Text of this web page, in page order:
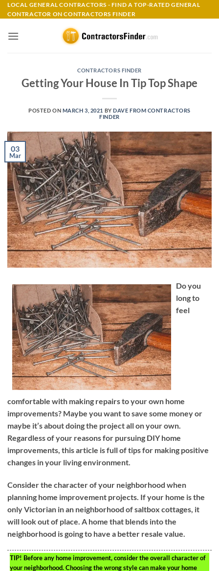
Skip
to
LOCAL GENERAL CONTRACTORS - FIND A TOP-RATED GENERAL
CONTRACTOR ON CONTRACTORS FINDER
CONTRACTORS FINDER
Getting Your House In Tip Top Shape
POSTED ON MARCH 3, 2021 BYDAVE FROM CONTRACTORS
FINDER
03
Mar
Do you
long to
feel
comfortable with making repairs to your own home
improvements? Maybe you want to save some money or
maybe it’s about doing the project all on your own.
Regardless of your reasons for pursuing DIY home
improvements, this article is full of tips for making positive
changes in your living environment.
Consider the character of your neighborhood when
planning home improvement projects. If your home is the
only Victorian in an neighborhood of saltbox cottages, it
will look out of place. A home that blends into the
neighborhood is going to have a better resale value.
TIP! Before any home improvement, consider the overall character of
your neighborhood. Choosing the wrong style can make your home